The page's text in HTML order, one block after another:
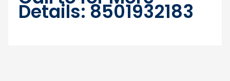
Details: 8501932183